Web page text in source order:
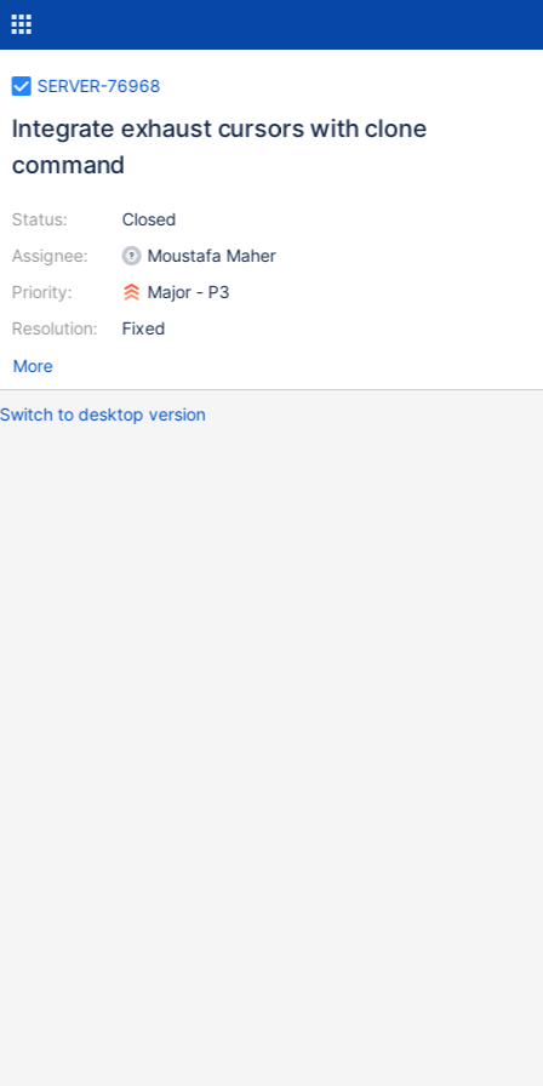
SERVER-76968
Integrate exhaust cursors with clone
command
Status:
Assignee:
Priority:
Resolution:
Closed
Moustafa Maher
Major - P3
Fixed
More
Switch to desktop version